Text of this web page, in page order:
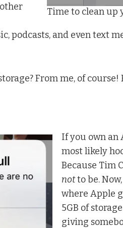
Time to clean up
podcasts, and even text
From me, of
If you own an
most likely
Because Tim
notto be.
where Apple
5GB of
giving